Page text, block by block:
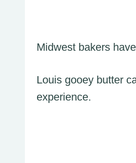
Midwest bakers
Louis gooey butter
experience.